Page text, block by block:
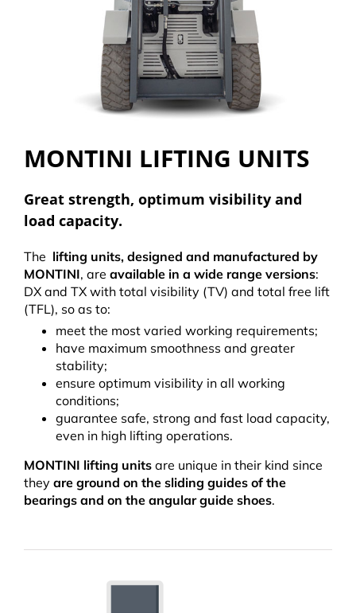
MONTINI LIFTING UNITS
Great strength, optimum visibility and
load capacity.
The lifting units, designed and manufactured by
MONTINI, are available in a wide range versions:
DX and TX with total visibility (TV) and total free lift
(TFL), so as to:
meet the most varied working requirements;
have maximum smoothness and greater
stability;
ensure optimum visibility in all working
conditions;
guarantee safe, strong and fast load capacity,
even in high lifting operations.
MONTINI lifting units are unique in their kind since
they are ground on the sliding guides of the
bearings and on the angular guide shoes.